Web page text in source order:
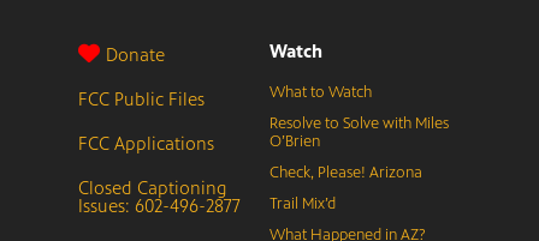
Donate
FCC Public Files
FCC Applications
Closed Captioning
Issues: 602-496-2877
Watch
What to Watch
Resolve to Solve with Miles
O’Brien
Check, Please! Arizona
Trail Mix’d
What Happened in AZ?